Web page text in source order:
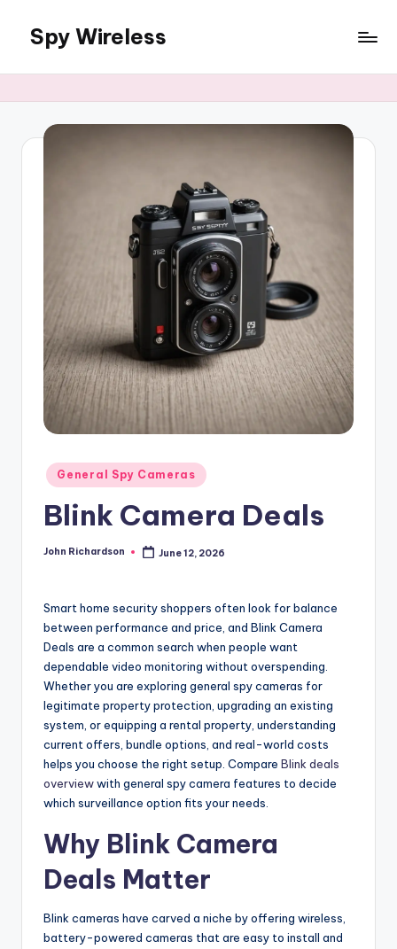
content
Spy Wireless
Posted
in
General Spy Cameras
Blink Camera Deals
Posted
John Richardson June 12, 2026
Smart home security shoppers often look for balance
between performance and price, and Blink Camera
Deals are a common search when people want
dependable video monitoring without overspending.
Whether you are exploring general spy cameras for
legitimate property protection, upgrading an existing
system, or equipping a rental property, understanding
current offers, bundle options, and real-world costs
helps you choose the right setup. Compare Blink deals
overviewwith general spy camera features to decide
which surveillance option fits your needs.
Why Blink Camera
Deals Matter
Blink cameras have carved a niche by offering wireless,
battery-powered cameras that are easy to install and